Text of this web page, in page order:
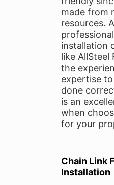
made from
resources. A
installation
like AllSteel
the
expertise
done
is an
when
for your
Chain Link
Installation